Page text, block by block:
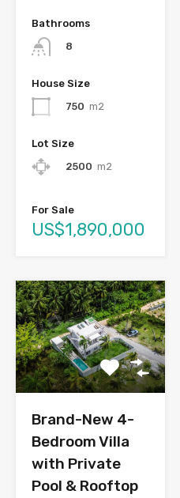
Bathrooms
8
House Size
750 m2
Lot Size
2500 m2
For Sale
US$1,890,000
Brand-New 4-
Bedroom Villa
with Private
Pool & Rooftop